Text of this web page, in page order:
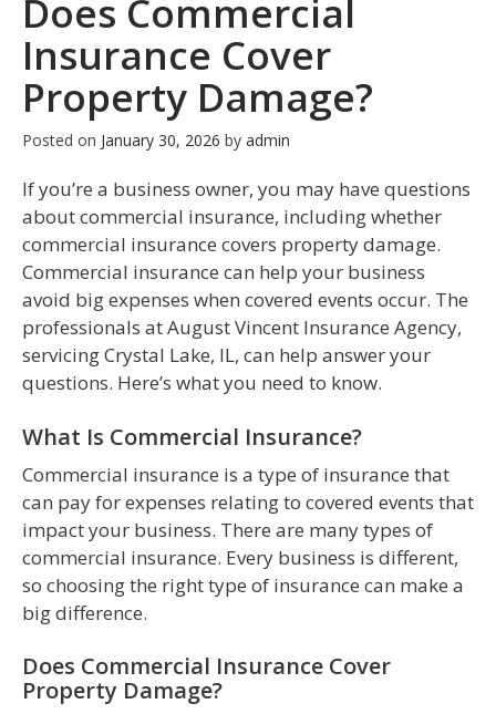
Does Commercial
Insurance Cover
Property Damage?
Posted on January 30, 2026 by admin
If you’re a business owner, you may have questions
about commercial insurance, including whether
commercial insurance covers property damage.
Commercial insurance can help your business
avoid big expenses when covered events occur. The
professionals at August Vincent Insurance Agency,
servicing Crystal Lake, IL, can help answer your
questions. Here’s what you need to know.
What Is Commercial Insurance?
Commercial insurance is a type of insurance that
can pay for expenses relating to covered events that
impact your business. There are many types of
commercial insurance. Every business is different,
so choosing the right type of insurance can make a
big difference.
Does Commercial Insurance Cover
Property Damage?